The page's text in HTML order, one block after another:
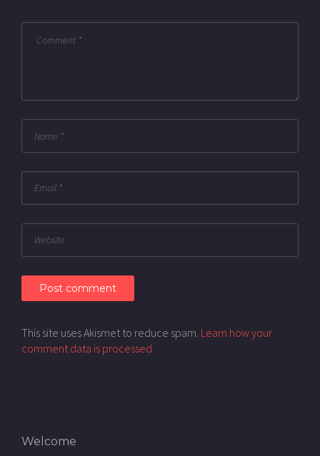
This site uses Akismet to reduce spam. Learn how your
comment data is processed.
Welcome